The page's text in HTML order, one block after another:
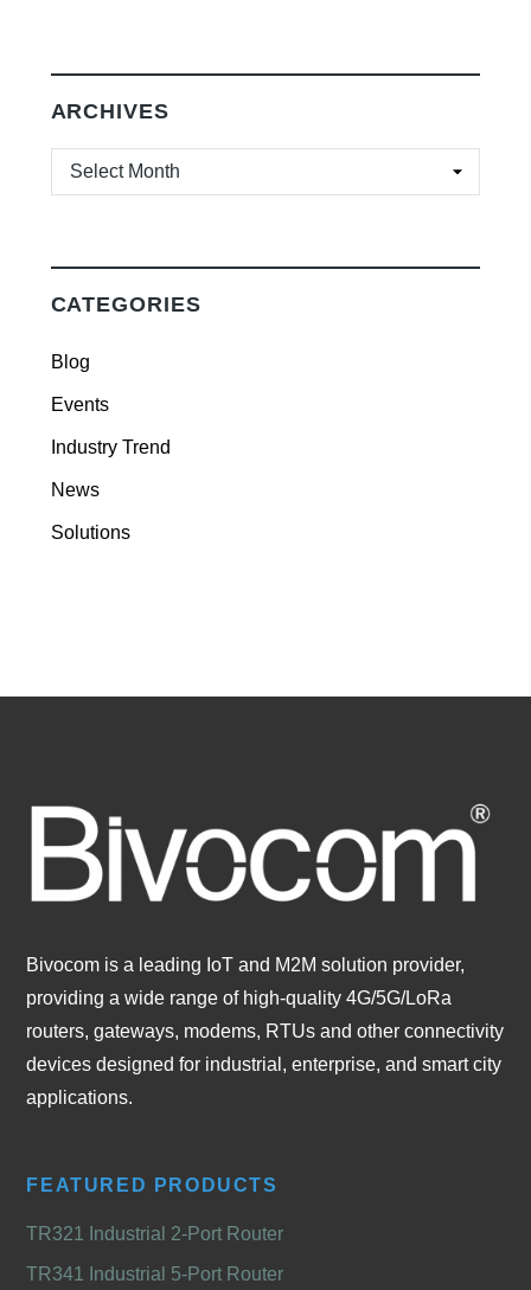
ARCHIVES
ARCHIVES
CATEGORIES
Blog
Events
Industry Trend
News
Solutions
Bivocom is a leading IoT and M2M solution provider,
providing a wide range of high-quality 4G/5G/LoRa
routers, gateways, modems, RTUs and other connectivity
devices designed for industrial, enterprise, and smart city
applications.
FEATURED PRODUCTS
TR321 Industrial 2-Port Router
TR341 Industrial 5-Port Router